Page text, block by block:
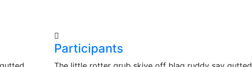
Participants